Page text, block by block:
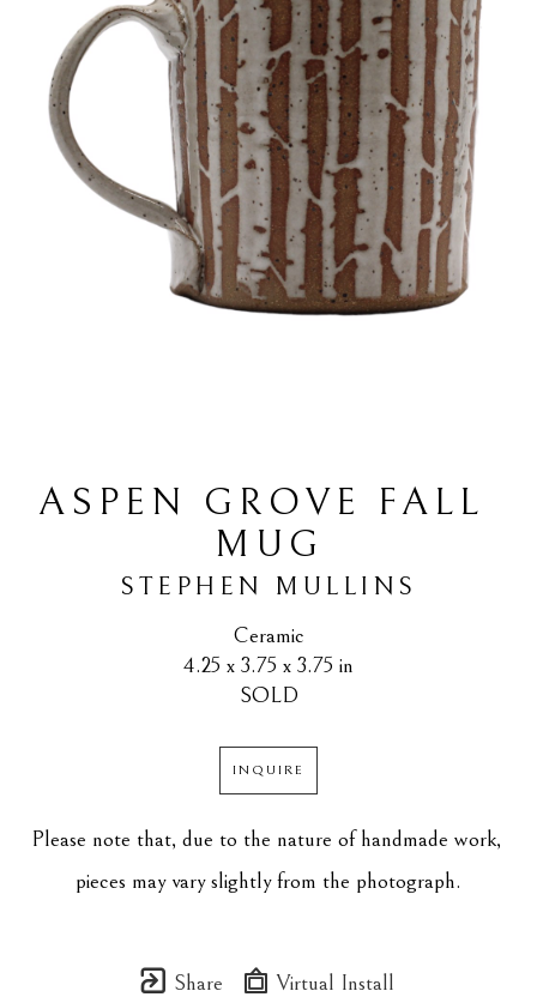
ASPEN GROVE FALL
MUG
STEPHEN MULLINS
Ceramic
4.25 x 3.75 x 3.75 in
SOLD
INQUIRE
Please note that, due to the nature of handmade work,
pieces may vary slightly from the photograph.
Share Virtual Install